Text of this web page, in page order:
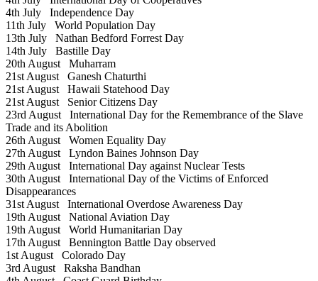
4th July Independence Day
11th July World Population Day
13th July Nathan Bedford Forrest Day
14th July Bastille Day
20th August Muharram
21st August Ganesh Chaturthi
21st August Hawaii Statehood Day
21st August Senior Citizens Day
23rd August International Day for the Remembrance of the Slave
Trade and its Abolition
26th August Women Equality Day
27th August Lyndon Baines Johnson Day
29th August International Day against Nuclear Tests
30th August International Day of the Victims of Enforced
Disappearances
31st August International Overdose Awareness Day
19th August National Aviation Day
19th August World Humanitarian Day
17th August Bennington Battle Day observed
1st August Colorado Day
3rd August Raksha Bandhan